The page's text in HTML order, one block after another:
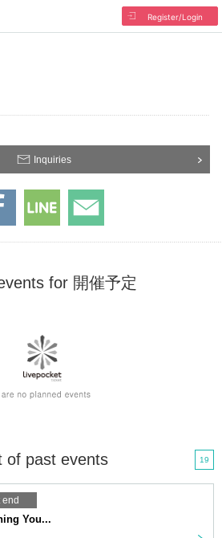
Register/Login
Inquiries
for 開催予定
of past events 19
end
You...